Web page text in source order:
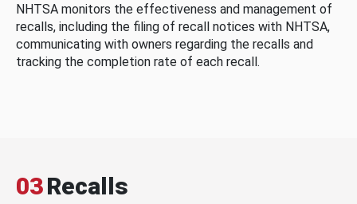
NHTSA monitors the effectiveness and management of
recalls, including the filing of recall notices with NHTSA,
communicating with owners regarding the recalls and
tracking the completion rate of each recall.
03Recalls